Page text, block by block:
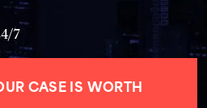
7
CASE IS WORTH